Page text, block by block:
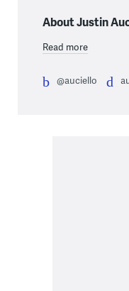
About Justin
Read more
@auciello